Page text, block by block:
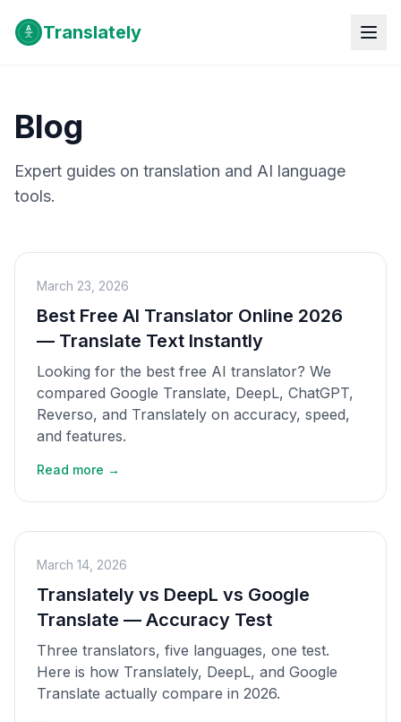
Translately
Blog
Expert guides on translation and AI language
tools.
March 23, 2026
Best Free AI Translator Online 2026
— Translate Text Instantly
Looking for the best free AI translator? We
compared Google Translate, DeepL, ChatGPT,
Reverso, and Translately on accuracy, speed,
and features.
Read more →
March 14, 2026
Translately vs DeepL vs Google
Translate — Accuracy Test
Three translators, five languages, one test.
Here is how Translately, DeepL, and Google
Translate actually compare in 2026.